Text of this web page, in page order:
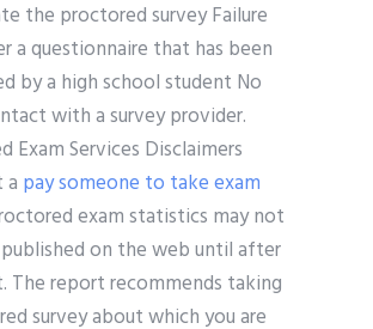
the proctored survey Failure
a questionnaire that has been
by a high school student No
with a survey provider.
Exam Services Disclaimers
a pay someone to take exam
exam statistics may not
on the web until after
The report recommends taking
survey about which you are